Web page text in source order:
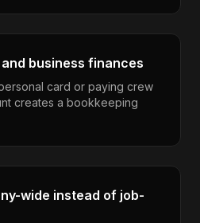
business finances
card or paying crew
creates a bookkeeping
wide instead of job-